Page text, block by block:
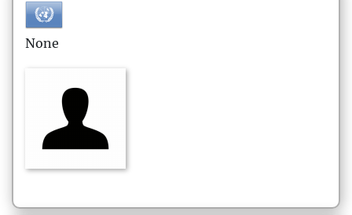
None